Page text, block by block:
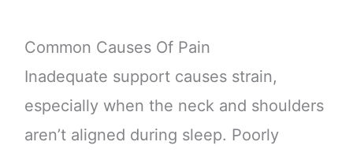
Common Causes Of Pain
Inadequate support causes strain,
especially when the neck and shoulders
aren’t aligned during sleep. Poorly